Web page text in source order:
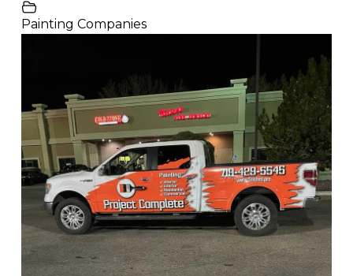
Painting Companies